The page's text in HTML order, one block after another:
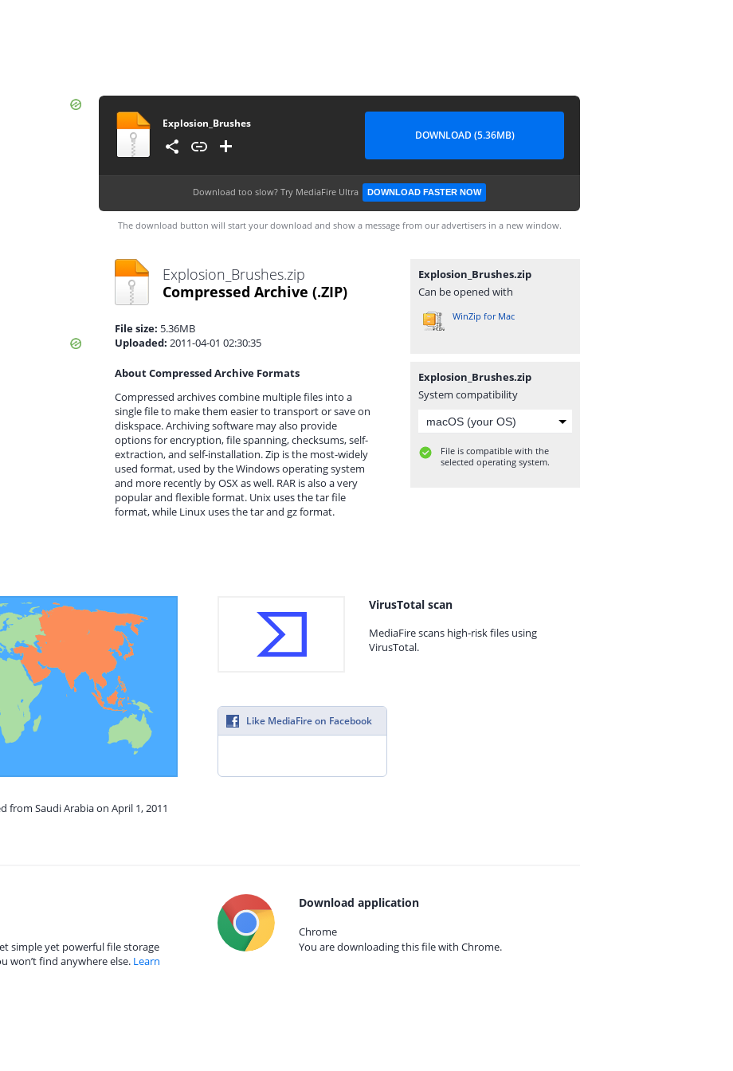
Explosion_Brushes
DOWNLOAD (5.36MB)
Download too slow? Try MediaFire Ultra DOWNLOAD FASTER NOW
The download button will start your download and show a message from our advertisers in a new window.
Explosion_Brushes.zip
Compressed Archive (.ZIP)
File size: 5.36MB
Uploaded: 2011-04-01 02:30:35
About Compressed Archive Formats
Compressed archives combine multiple files into a
single file to make them easier to transport or save on
diskspace. Archiving software may also provide
options for encryption, file spanning, checksums, self-
extraction, and self-installation. Zip is the most-widely
used format, used by the Windows operating system
and more recently by OSX as well. RAR is also a very
popular and flexible format. Unix uses the tar file
format, while Linux uses the tar and gz format.
Explosion_Brushes.zip
Can be opened with
WinZip for Mac
Explosion_Brushes.zip
System compatibility
File is compatible with the
selected operating system.
from Saudi Arabia on April 1, 2011
VirusTotal scan
MediaFire scans high-risk files using
VirusTotal.
Like MediaFire on Facebook
simple yet powerful file storage
won’t find anywhere else. Learn
Download application
Chrome
You are downloading this file with Chrome.